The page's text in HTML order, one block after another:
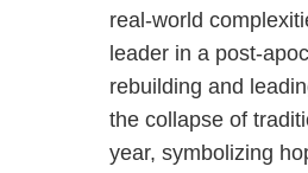
real-world
leader in a post-
rebuilding and
the collapse of
year, symbolizing